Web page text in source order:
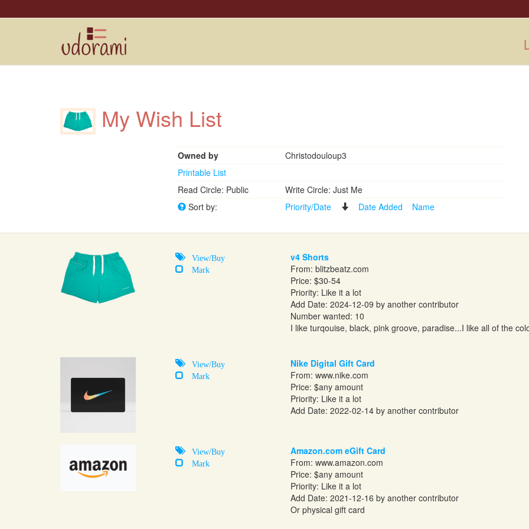
My Wish List
Owned by
Christodouloup3
Printable List
Read Circle: Public
Write Circle: Just Me
Sort by:
Priority/Date Date Added Name
View/Buy
Mark
v4 Shorts
From: blitzbeatz.com
Price: $30-54
Priority: Like it a lot
Add Date: 2024-12-09 by another contributor
Number wanted: 10
I like turqouise, black, pink groove, paradise...I like all of the
View/Buy
Mark
Nike Digital Gift Card
From: www.nike.com
Price: $any amount
Priority: Like it a lot
Add Date: 2022-02-14 by another contributor
View/Buy
Mark
Amazon.com eGift Card
From: www.amazon.com
Price: $any amount
Priority: Like it a lot
Add Date: 2021-12-16 by another contributor
Or physical gift card